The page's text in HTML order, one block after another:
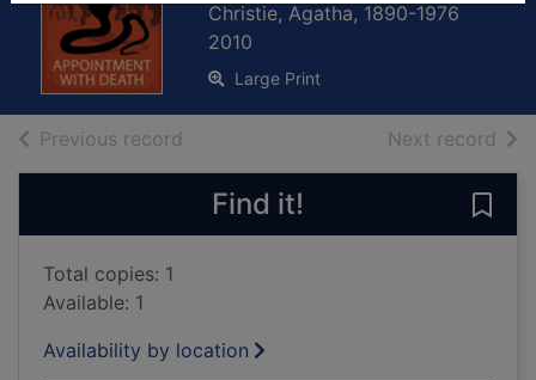
Christie, Agatha, 1890-1976
2010
Large Print
Previous record Next record of
Find it!
Total copies: 1
Available: 1
Availability by location